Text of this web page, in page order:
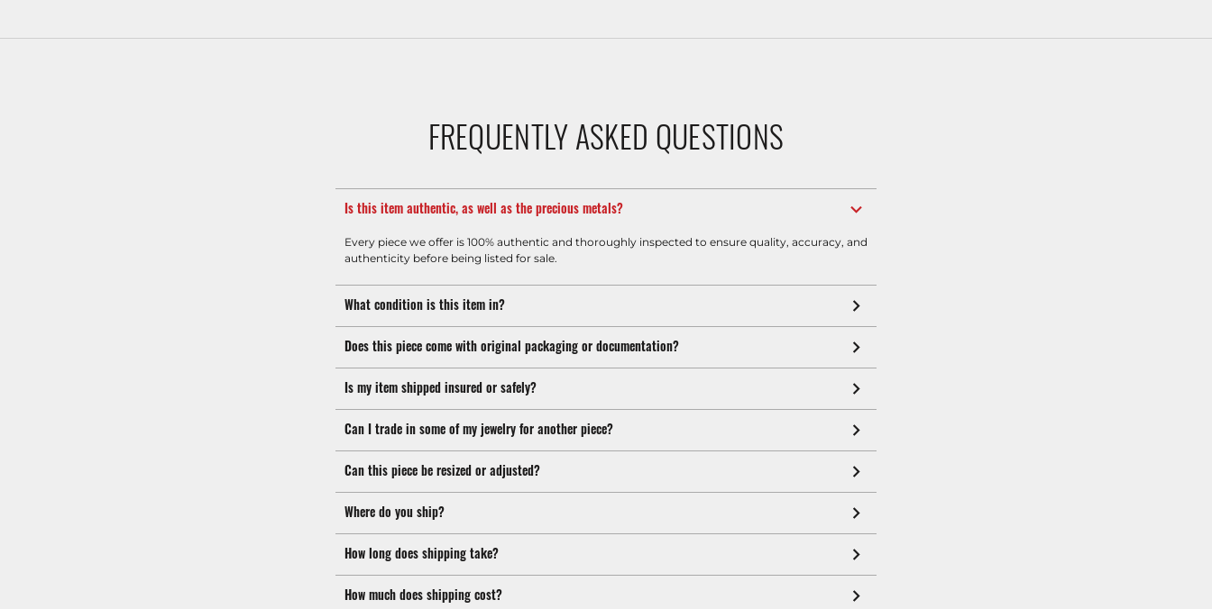
FREQUENTLY ASKED QUESTIONS
Is this item authentic, as well as the precious metals?
Every piece we offer is 100% authentic and thoroughly inspected to ensure quality, accuracy, and
authenticity before being listed for sale.
What condition is this item in?
Does this piece come with original packaging or documentation?
Is my item shipped insured or safely?
Can I trade in some of my jewelry for another piece?
Can this piece be resized or adjusted?
Where do you ship?
How long does shipping take?
How much does shipping cost?